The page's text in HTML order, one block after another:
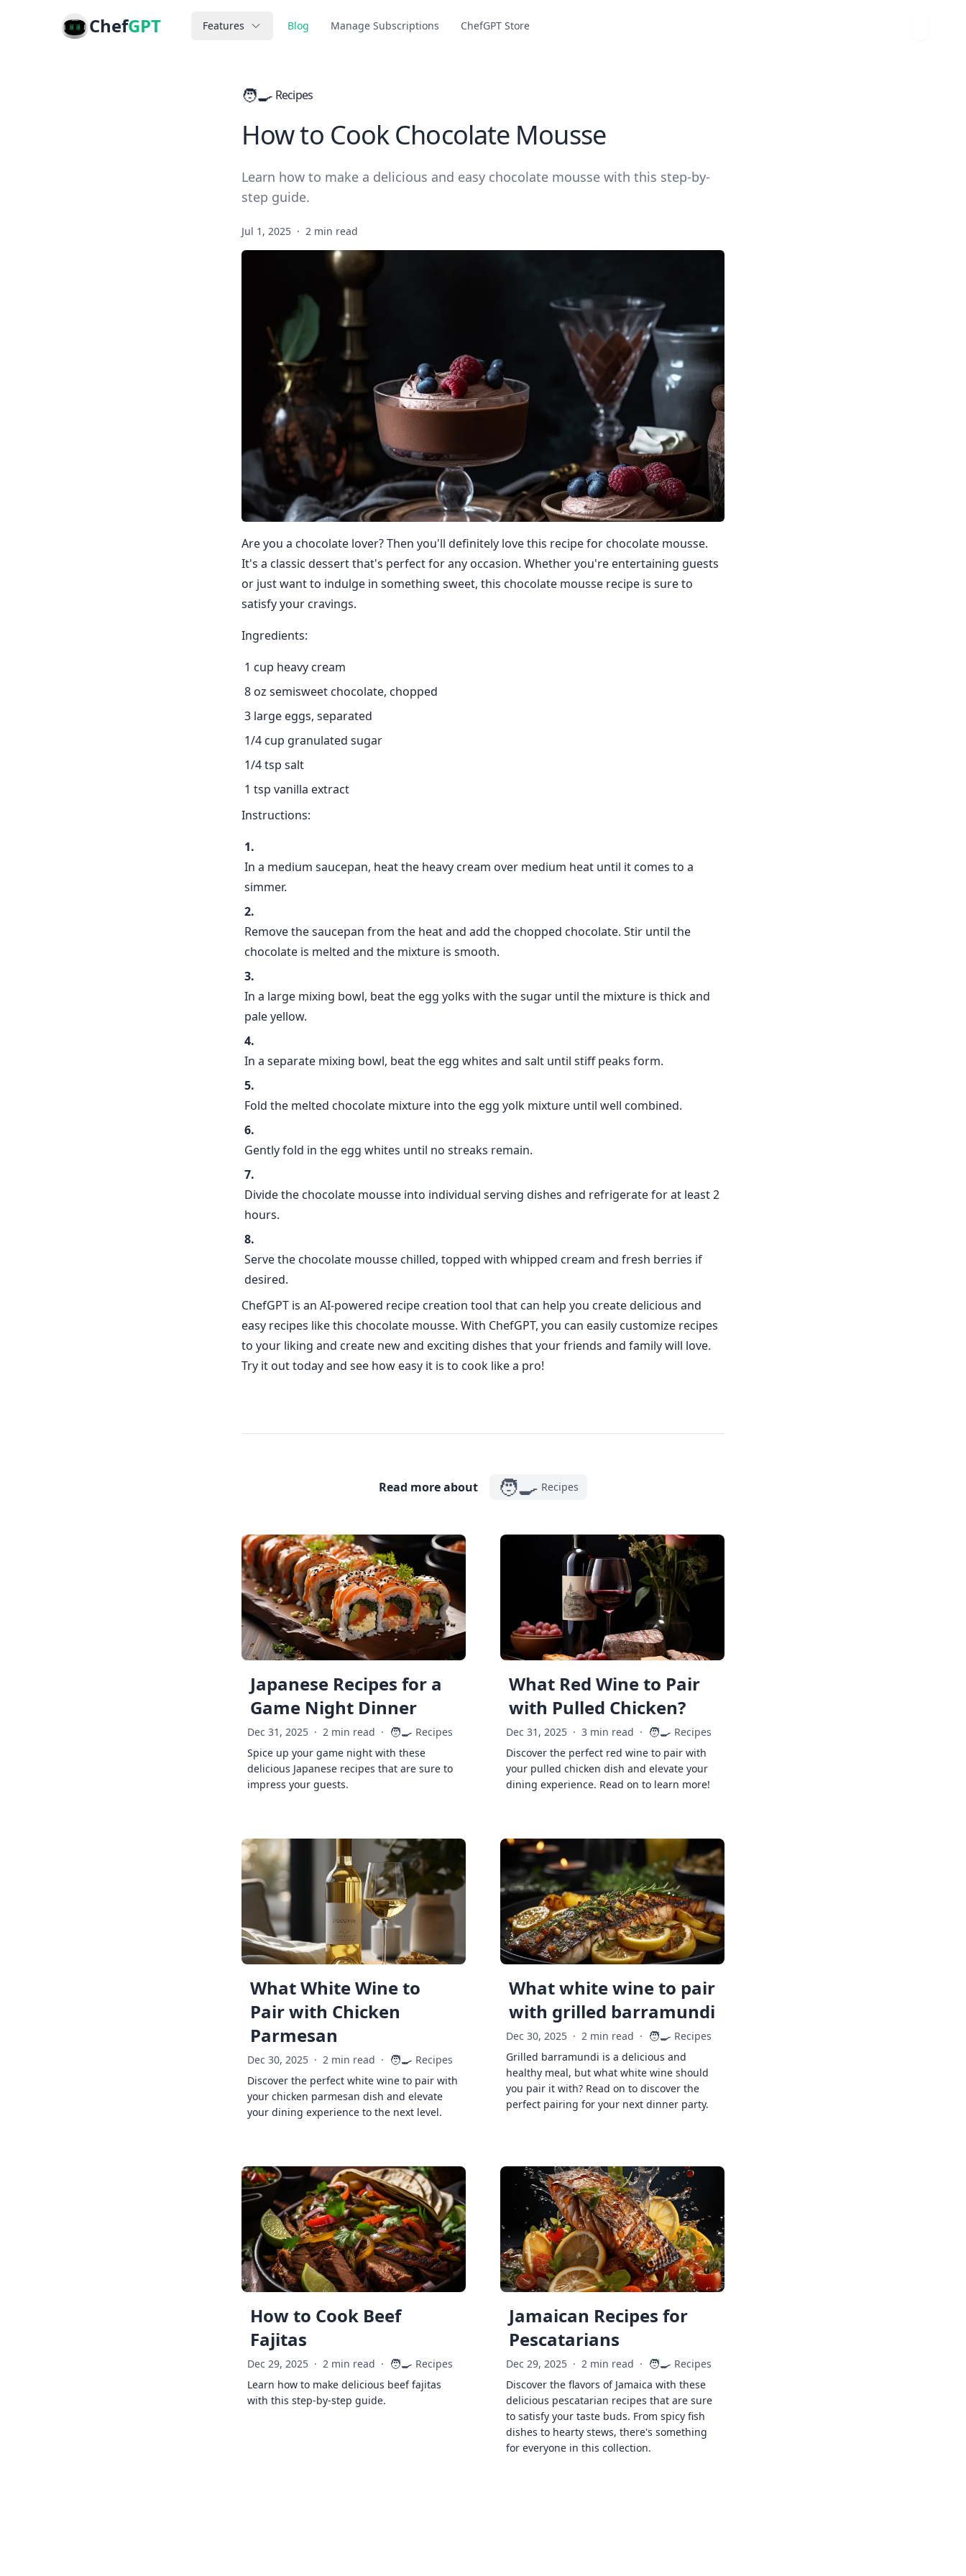
ChefGPT Features Blog Manage Subscriptions ChefGPT Store
🧑‍🍳 Recipes
How to Cook Chocolate Mousse
Learn how to make a delicious and easy chocolate mousse with this step-by-
step guide.
Jul 1, 2025 · 2 min read
Are you a chocolate lover? Then you'll definitely love this recipe for chocolate mousse.
It's a classic dessert that's perfect for any occasion. Whether you're entertaining guests
or just want to indulge in something sweet, this chocolate mousse recipe is sure to
satisfy your cravings.
Ingredients:
1 cup heavy cream
8 oz semisweet chocolate, chopped
3 large eggs, separated
1/4 cup granulated sugar
1/4 tsp salt
1 tsp vanilla extract
Instructions:
In a medium saucepan, heat the heavy cream over medium heat until it comes to a
simmer.
Remove the saucepan from the heat and add the chopped chocolate. Stir until the
chocolate is melted and the mixture is smooth.
In a large mixing bowl, beat the egg yolks with the sugar until the mixture is thick and
pale yellow.
In a separate mixing bowl, beat the egg whites and salt until stiff peaks form.
Fold the melted chocolate mixture into the egg yolk mixture until well combined.
Gently fold in the egg whites until no streaks remain.
Divide the chocolate mousse into individual serving dishes and refrigerate for at least 2
hours.
Serve the chocolate mousse chilled, topped with whipped cream and fresh berries if
desired.
ChefGPT is an AI-powered recipe creation tool that can help you create delicious and
easy recipes like this chocolate mousse. With ChefGPT, you can easily customize recipes
to your liking and create new and exciting dishes that your friends and family will love.
Try it out today and see how easy it is to cook like a pro!
Read more about 🧑‍🍳 Recipes
Japanese Recipes for a
Game Night Dinner
Dec 31, 2025 · 2 min read · 🧑‍🍳 Recipes
Spice up your game night with these
delicious Japanese recipes that are sure to
impress your guests.
What Red Wine to Pair
with Pulled Chicken?
Dec 31, 2025 · 3 min read · 🧑‍🍳 Recipes
Discover the perfect red wine to pair with
your pulled chicken dish and elevate your
dining experience. Read on to learn more!
What White Wine to
Pair with Chicken
Parmesan
Dec 30, 2025 · 2 min read · 🧑‍🍳 Recipes
Discover the perfect white wine to pair with
your chicken parmesan dish and elevate
your dining experience to the next level.
What white wine to pair
with grilled barramundi
Dec 30, 2025 · 2 min read · 🧑‍🍳 Recipes
Grilled barramundi is a delicious and
healthy meal, but what white wine should
you pair it with? Read on to discover the
perfect pairing for your next dinner party.
How to Cook Beef
Fajitas
Dec 29, 2025 · 2 min read · 🧑‍🍳 Recipes
Learn how to make delicious beef fajitas
with this step-by-step guide.
Jamaican Recipes for
Pescatarians
Dec 29, 2025 · 2 min read · 🧑‍🍳 Recipes
Discover the flavors of Jamaica with these
delicious pescatarian recipes that are sure
to satisfy your taste buds. From spicy fish
dishes to hearty stews, there's something
for everyone in this collection.